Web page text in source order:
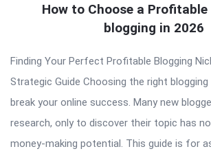
How to Choose a
blogging in 2026
Finding Your Perfect Profitable Blogging
Strategic Guide Choosing the right
break your online success. Many new
research, only to discover their topic has
money-making potential. This guide is for